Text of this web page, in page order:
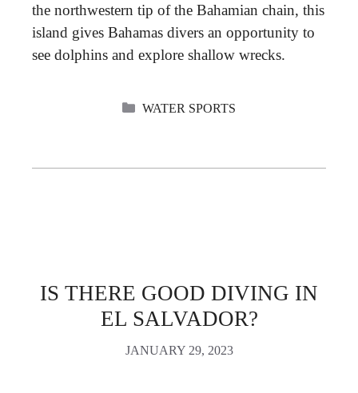
the northwestern tip of the Bahamian chain, this
island gives Bahamas divers an opportunity to
see dolphins and explore shallow wrecks.
CATEGORIES
WATER SPORTS
IS THERE GOOD DIVING IN
EL SALVADOR?
JANUARY 29, 2023